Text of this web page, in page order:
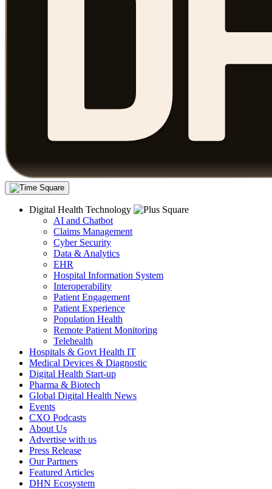
Digital Health Technology
AI and Chatbot
Claims Management
Cyber Security
Data & Analytics
EHR
Hospital Information System
Interoperability
Patient Engagement
Patient Experience
Population Health
Remote Patient Monitoring
Telehealth
Hospitals & Govt Health IT
Medical Devices & Diagnostic
Digital Health Start-up
Pharma & Biotech
Global Digital Health News
Events
CXO Podcasts
About Us
Advertise with us
Press Release
Our Partners
Featured Articles
DHN Ecosystem